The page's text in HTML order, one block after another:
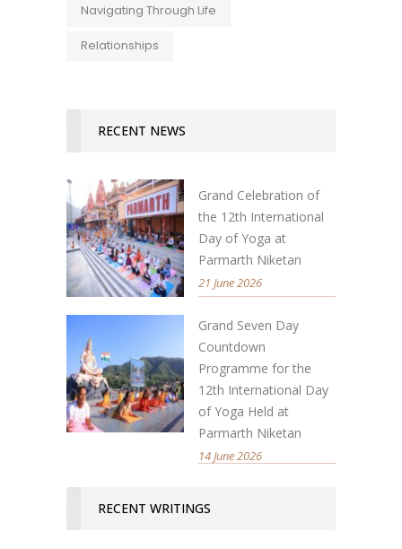
Navigating Through Life
Relationships
RECENT NEWS
Grand Celebration of
the 12th International
Day of Yoga at
Parmarth Niketan
21 June 2026
Grand Seven Day
Countdown
Programme for the
12th International Day
of Yoga Held at
Parmarth Niketan
14 June 2026
RECENT WRITINGS